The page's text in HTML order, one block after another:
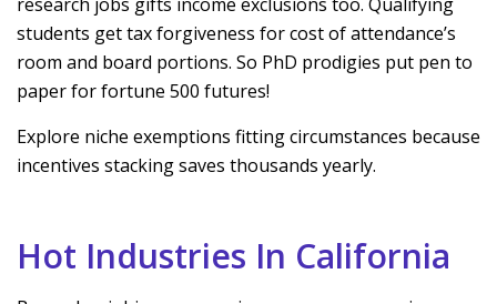
students get tax forgiveness for cost of attendance’s
room and board portions. So PhD prodigies put pen to
paper for fortune 500 futures!
Explore niche exemptions fitting circumstances because
incentives stacking saves thousands yearly.
Hot Industries In California